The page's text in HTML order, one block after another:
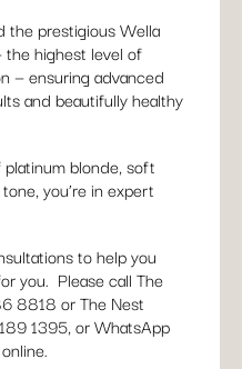
the prestigious Wella
highest level of
— ensuring advanced
and beautifully healthy
blonde, soft
you’re in expert
to help you
you. Please call The
8818 or The Nest
1395, or WhatsApp
.